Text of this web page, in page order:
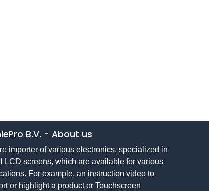
B.V. - About us
importer of various electronics, specialized in
LCD screens, which are available for various
For example, an instruction video to
or highlight a product or Touchscreen